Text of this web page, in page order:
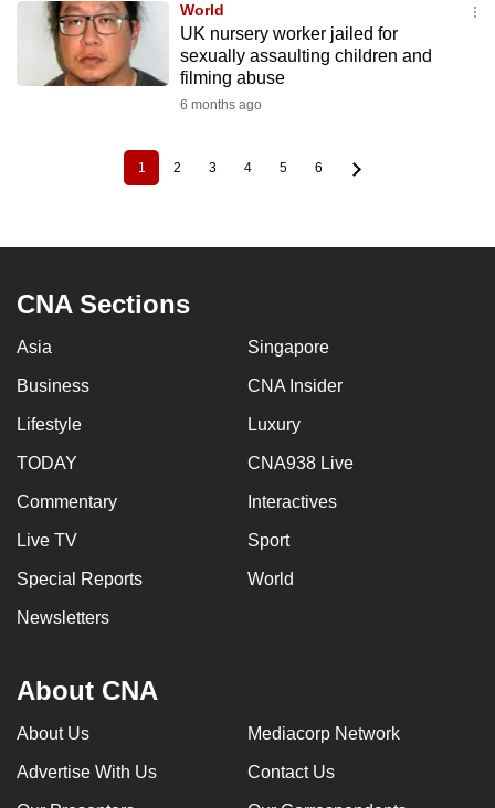
World
UK nursery worker jailed for
sexually assaulting children and
filming abuse
6 months ago
Current
page
1 Page
2 Page
3 Page
4 Page
5 Page
6
CNA Sections
Asia Singapore
Business CNA Insider
Lifestyle Luxury
TODAY CNA938 Live
Commentary Interactives
Live TV Sport
Special Reports World
Newsletters
About CNA
About Us Mediacorp Network
Advertise With Us Contact Us